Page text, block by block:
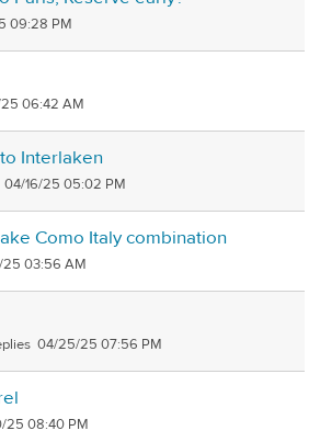
09:28 PM
06:42 AM
Interlaken
04/16/25 05:02 PM
Como Italy combination
03:56 AM
04/25/25 07:56 PM
25 08:40 PM